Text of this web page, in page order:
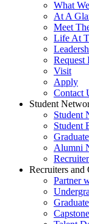
What
At A
Meet
Life At
Request
Visit
Apply
Contact
Student
Student
Student
Alumni
Recruiters and
Partner
Graduate